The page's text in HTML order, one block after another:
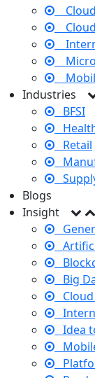
Cloud
Industries
BFSI
Retail
Blogs
Insight
Big
Idea